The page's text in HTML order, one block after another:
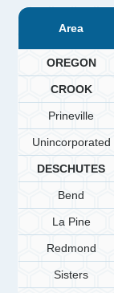
Area
OREGON
CROOK
Prineville
Unincorporated
DESCHUTES
Bend
La Pine
Redmond
Sisters